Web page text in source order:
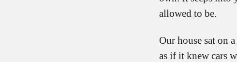
allowed to be.
Our house sat on
as if it knew cars